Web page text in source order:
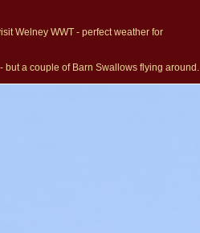
Welney WWT - perfect weather for
but a couple of Barn Swallows flying around.